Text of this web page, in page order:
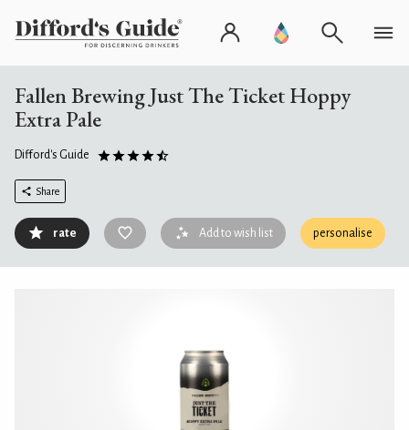
Fallen Brewing Just The Ticket Hoppy
Extra Pale
Difford's Guide
Share
rate Add to wish list personalise